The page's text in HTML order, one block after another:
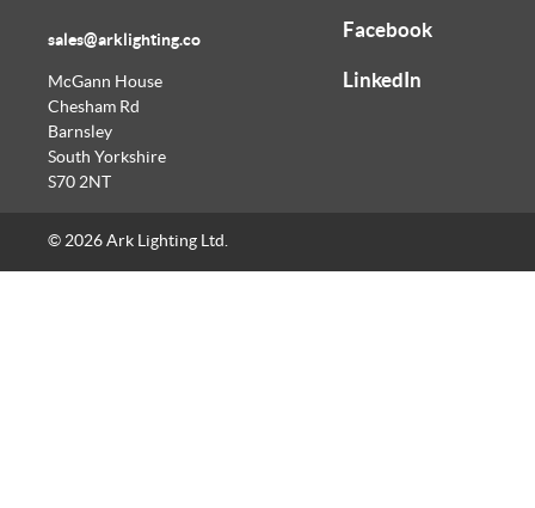
sales@arklighting.co
McGann House
Chesham Rd
Barnsley
South Yorkshire
S70 2NT
Facebook
LinkedIn
© 2026 Ark Lighting Ltd.